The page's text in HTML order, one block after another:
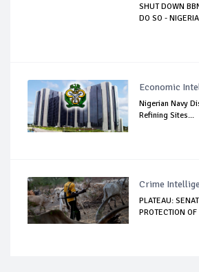
SHUT DOWN
DO SO -
Economic
Nigerian Navy
Refining Sites...
Crime
PLATEAU:
PROTECTION